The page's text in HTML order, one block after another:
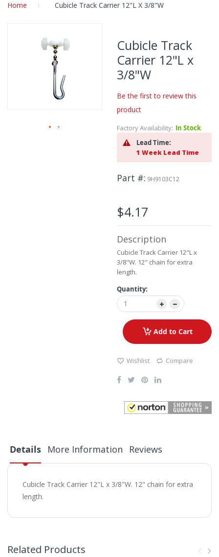
Home Cubicle Track Carrier 12"L X 3/8"W
the
end
of
the
images
gallery
Cubicle Track
Carrier 12"L x
3/8"W
Be the first to review this
product
Factory Availability: In Stock
Lead Time:
1 Week Lead Time
Part # 9H9103C12
$4.17
Description
Cubicle Track Carrier 12"L x
3/8"W. 12" chain for extra
length.
Quantity:
Add to Cart
Wishlist Compare
Details
Cubicle Track Carrier 12"L x 3/8"W. 12" chain for extra
length.
More Information Reviews
Related Products